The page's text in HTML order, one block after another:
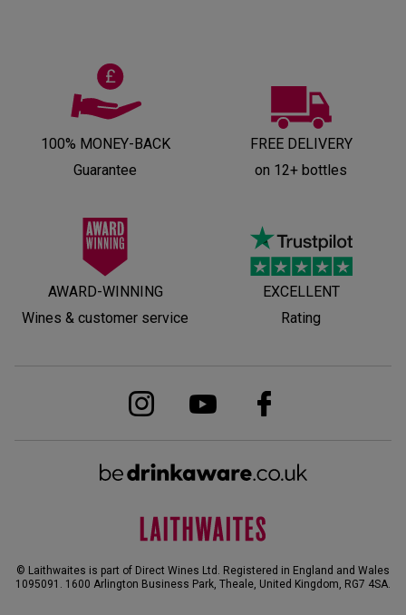
100% MONEY-BACK
Guarantee
FREE DELIVERY
on 12+ bottles
AWARD-WINNING
Wines & customer service
EXCELLENT
Rating
© Laithwaites is part of Direct Wines Ltd. Registered in England and Wales
1095091. 1600 Arlington Business Park, Theale, United Kingdom, RG7 4SA.